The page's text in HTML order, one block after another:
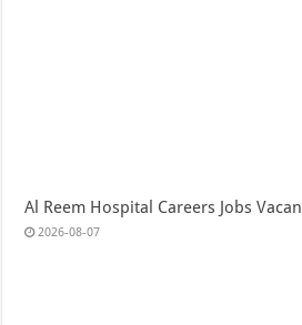
Al Reem Hospital Careers Jobs
2026-08-07